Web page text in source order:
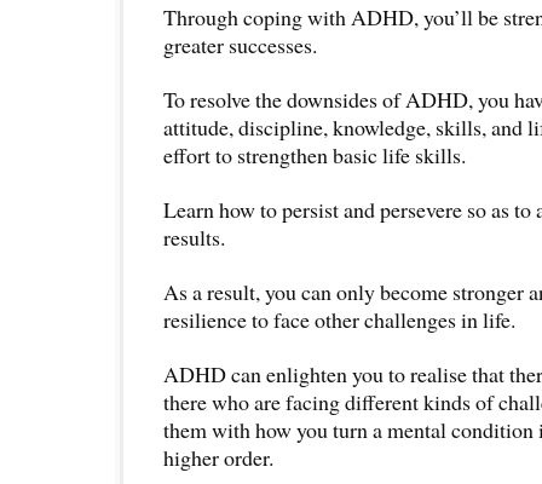
Through coping with ADHD, you’ll be
greater successes.
To resolve the downsides of ADHD, you
attitude, discipline, knowledge, skills, and
effort to strengthen basic life skills.
Learn how to persist and persevere so as to
results.
As a result, you can only become stronger
resilience to face other challenges in life.
ADHD can enlighten you to realise that
there who are facing different kinds of
them with how you turn a mental condition
higher order.